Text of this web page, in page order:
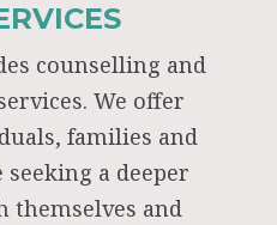
counselling and
We offer
families and
a deeper
themselves and